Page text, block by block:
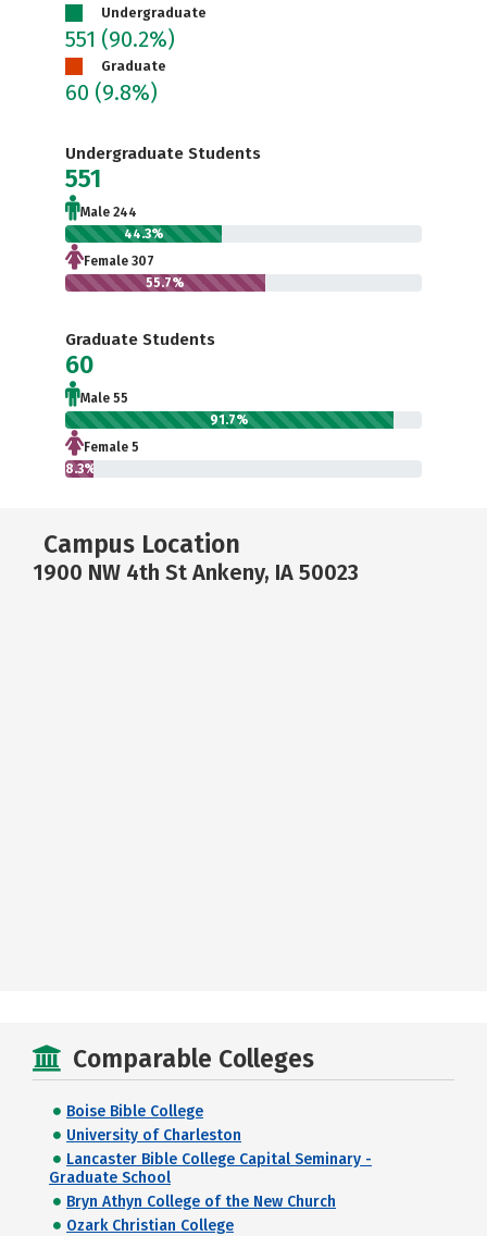
Undergraduate
551 (90.2%)
Graduate
60 (9.8%)
Undergraduate Students
551
Male 244
44.3%
Female 307
55.7%
Graduate Students
60
Male 55
91.7%
Female 5
8.3%
Campus Location
1900 NW 4th St Ankeny, IA 50023
Comparable Colleges
Boise Bible College
University of Charleston
Lancaster Bible College Capital Seminary -
Graduate School
Bryn Athyn College of the New Church
Ozark Christian College